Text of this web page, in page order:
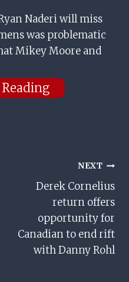
Naderi will miss
was problematic
Mikey Moore and
NEXT
Derek Cornelius
return offers
opportunity for
Canadian to end rift
with Danny Rohl